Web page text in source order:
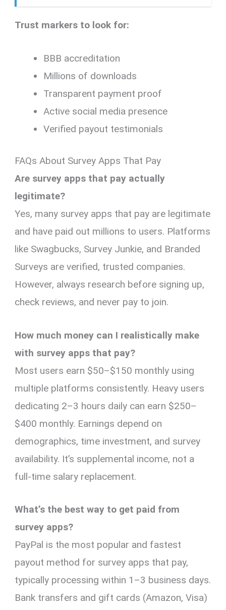
Trust markers to look for:
BBB accreditation
Millions of downloads
Transparent payment proof
Active social media presence
Verified payout testimonials
FAQs About Survey Apps That Pay
Are survey apps that pay actually
legitimate?
Yes, many survey apps that pay are legitimate
and have paid out millions to users. Platforms
like Swagbucks, Survey Junkie, and Branded
Surveys are verified, trusted companies.
However, always research before signing up,
check reviews, and never pay to join.
How much money can I realistically make
with survey apps that pay?
Most users earn $50–$150 monthly using
multiple platforms consistently. Heavy users
dedicating 2–3 hours daily can earn $250–
$400 monthly. Earnings depend on
demographics, time investment, and survey
availability. It’s supplemental income, not a
full-time salary replacement.
What’s the best way to get paid from
survey apps?
PayPal is the most popular and fastest
payout method for survey apps that pay,
typically processing within 1–3 business days.
Bank transfers and gift cards (Amazon, Visa)